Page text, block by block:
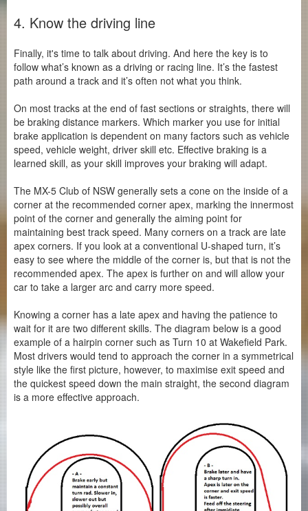
4. Know the driving line
Finally, it's time to talk about driving. And here the key is to
follow what’s known as a driving or racing line. It’s the fastest
path around a track and it’s often not what you think.
On most tracks at the end of fast sections or straights, there will
be braking distance markers. Which marker you use for initial
brake application is dependent on many factors such as vehicle
speed, vehicle weight, driver skill etc. Effective braking is a
learned skill, as your skill improves your braking will adapt.
The MX-5 Club of NSW generally sets a cone on the inside of a
corner at the recommended corner apex, marking the innermost
point of the corner and generally the aiming point for
maintaining best track speed. Many corners on a track are late
apex corners. If you look at a conventional U-shaped turn, it’s
easy to see where the middle of the corner is, but that is not the
recommended apex. The apex is further on and will allow your
car to take a larger arc and carry more speed.
Knowing a corner has a late apex and having the patience to
wait for it are two different skills. The diagram below is a good
example of a hairpin corner such as Turn 10 at Wakefield Park.
Most drivers would tend to approach the corner in a symmetrical
style like the first picture, however, to maximise exit speed and
the quickest speed down the main straight, the second diagram
is a more effective approach.